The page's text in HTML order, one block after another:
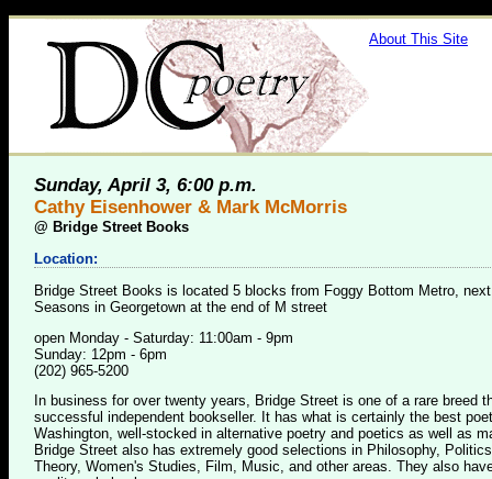
About This Site
Sunday, April 3, 6:00 p.m.
Cathy Eisenhower & Mark McMorris
@ Bridge Street Books
Location:
Bridge Street Books is located 5 blocks from Foggy Bottom Metro,
Seasons in Georgetown at the end of M street
open Monday - Saturday: 11:00am - 9pm
Sunday: 12pm - 6pm
(202) 965-5200
In business for over twenty years, Bridge Street is one of a rare breed
successful independent bookseller. It has what is certainly the best
Washington, well-stocked in alternative poetry and poetics as well as
Bridge Street also has extremely good selections in Philosophy,
Theory, Women's Studies, Film, Music, and other areas. They also